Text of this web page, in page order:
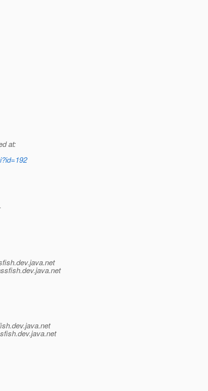
at:
dev.java.net
dev.java.net
dev.java.net
dev.java.net